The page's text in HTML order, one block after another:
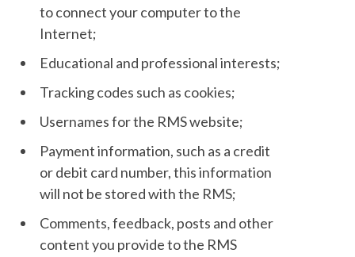
to connect your computer to the
Internet;
Educational and professional interests;
Tracking codes such as cookies;
Usernames for the RMS website;
Payment information, such as a credit
or debit card number, this information
will not be stored with the RMS;
Comments, feedback, posts and other
content you provide to the RMS